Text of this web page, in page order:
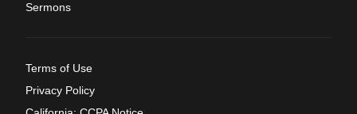
Sermons
Terms of Use
Privacy Policy